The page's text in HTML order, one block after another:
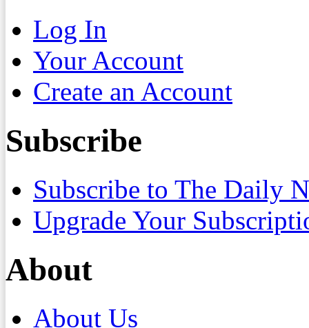
Log In
Your Account
Create an Account
Subscribe
Subscribe to The Daily
Upgrade Your
About
About Us